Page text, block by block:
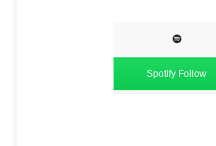
Spotify Follow